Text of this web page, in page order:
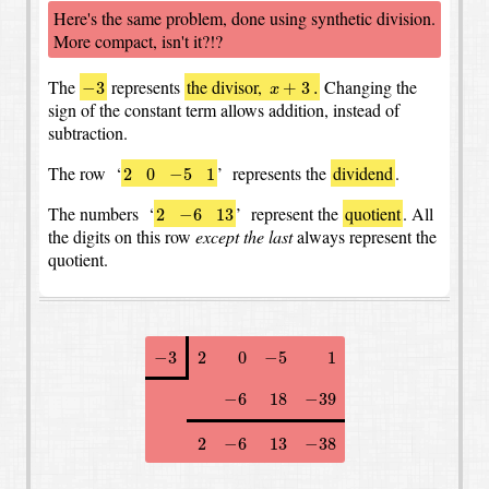
Here's the same problem, done using synthetic division.
More compact, isn't it?!?
The −3
3 represents the divisor, x + 3 .
x+ 3
Changing the
sign of the constant term allows addition, instead of
subtraction.
The row ‘2
2 0
0 −5
5 1
1 ’ represents the dividend.
The numbers ‘2
2 −6
6 13
13’ represent the quotient. All
the digits on this row except the lastalways represent the
quotient.
−3
3 2
2 0
0 −5
5 1
1
−6
6 18
18 −39
39
2
2 −6
6 13
13 −38
38